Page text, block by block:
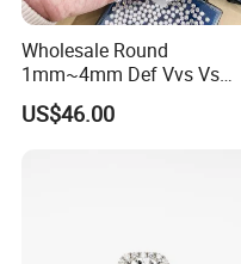
Wholesale Round
1mm~4mm Def Vvs Vs
Hpht Melee Lab Diamond
US$46.00